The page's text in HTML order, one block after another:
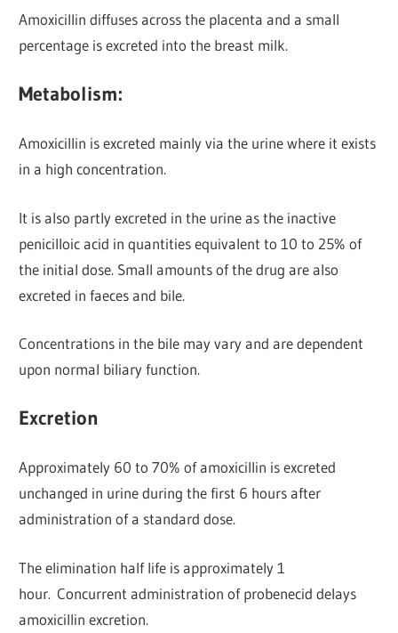
Amoxicillin diffuses across the placenta and a small
percentage is excreted into the breast milk.
Metabolism:
Amoxicillin is excreted mainly via the urinewhere it exists
in a high concentration.
It is also partly excreted in the urine as the inactive
penicilloic acid in quantities equivalent to 10 to 25% of
the initial dose. Small amounts of the drug are also
excreted in faeces and bile.
Concentrations in the bile may vary and are dependent
upon normal biliary function.
Excretion
Approximately 60 to 70% of amoxicillin is excreted
unchanged in urine during the first 6 hours after
administration of a standard dose.
The elimination half life is approximately 1
hour. Concurrent administration of probenecid delays
amoxicillin excretion.